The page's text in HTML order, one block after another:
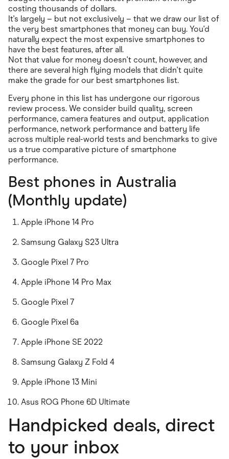
costing thousands of dollars.
It's largely – but not exclusively – that we draw our list of
the very best smartphones that money can buy. You'd
naturally expect the most expensive smartphones to
have the best features, after all.
Not that value for money doesn't count, however, and
there are several high flying models that didn't quite
make the grade for our best smartphones list.
Every phone in this list has undergone our rigorous
review process. We consider build quality, screen
performance, camera features and output, application
performance, network performance and battery life
across multiple real-world tests and benchmarks to give
us a true comparative picture of smartphone
performance.
Best phones in Australia
(Monthly update)
Apple iPhone 14 Pro
Samsung Galaxy S23 Ultra
Google Pixel 7 Pro
Apple iPhone 14 Pro Max
Google Pixel 7
Google Pixel 6a
Apple iPhone SE 2022
Samsung Galaxy Z Fold 4
Apple iPhone 13 Mini
Asus ROG Phone 6D Ultimate
Handpicked deals, direct
to your inbox